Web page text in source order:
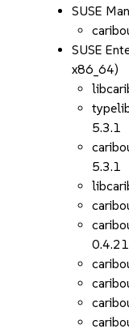
SUSE
SUSE
x86_64)
5.3.1
5.3.1